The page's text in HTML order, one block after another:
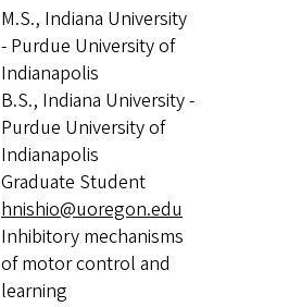
M.S., Indiana University
- Purdue University of
Indianapolis
B.S., Indiana University -
Purdue University of
Indianapolis
Graduate Student
hnishio@uoregon.edu
Inhibitory mechanisms
of motor control and
learning